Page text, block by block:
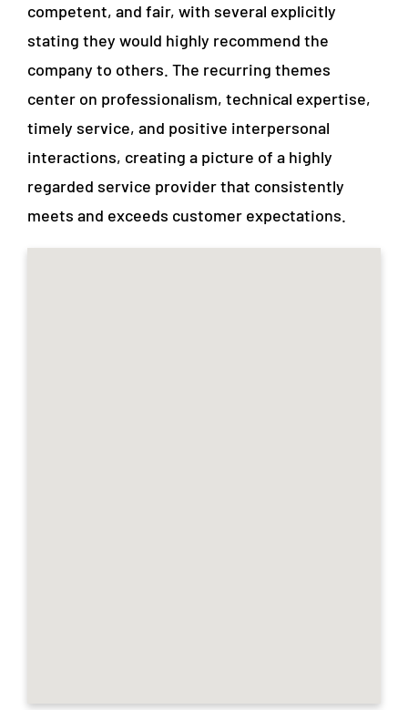
competent, and fair, with several explicitly
stating they would highly recommend the
company to others. The recurring themes
center on professionalism, technical expertise,
timely service, and positive interpersonal
interactions, creating a picture of a highly
regarded service provider that consistently
meets and exceeds customer expectations.